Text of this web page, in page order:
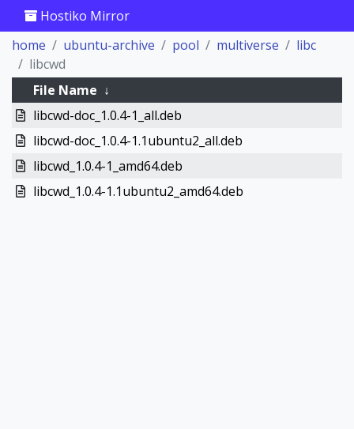
Hostiko Mirror
home
ubuntu-archive pool multiverse
libc
libcwd
File Name ↓
libcwd-doc_1.0.4-1_all.deb
libcwd-doc_1.0.4-1.1ubuntu2_all.deb
libcwd_1.0.4-1_amd64.deb
libcwd_1.0.4-1.1ubuntu2_amd64.deb